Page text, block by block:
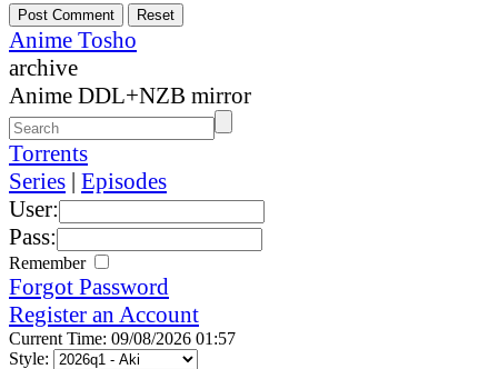
Anime Tosho
archive
Anime DDL+NZB mirror
Torrents
Series | Episodes
User:
Pass:
Remember
Forgot Password
Register an Account
Current Time: 09/08/2026 01:57
Style: